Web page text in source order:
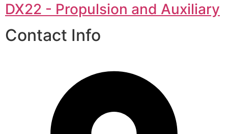
DX22 - Propulsion and Auxiliary
Contact Info